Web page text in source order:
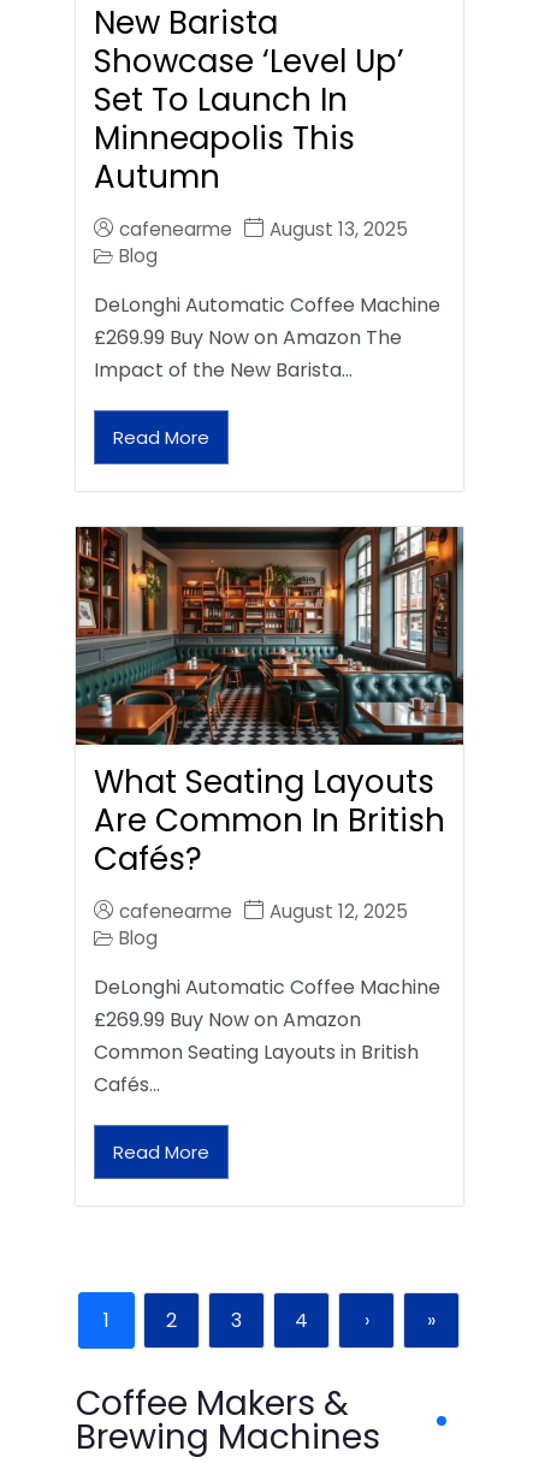
New Barista
Showcase ‘Level Up’
Set To Launch In
Minneapolis This
Autumn
cafenearme
August 13, 2025
Blog
DeLonghi Automatic Coffee Machine
£269.99 Buy Now on Amazon The
Impact of the New Barista…
Read More
What Seating Layouts
Are Common In British
Cafés?
cafenearme
August 12, 2025
Blog
DeLonghi Automatic Coffee Machine
£269.99 Buy Now on Amazon
Common Seating Layouts in British
Cafés…
Read More
1 2 3 4 › »
Coffee Makers &
Brewing Machines